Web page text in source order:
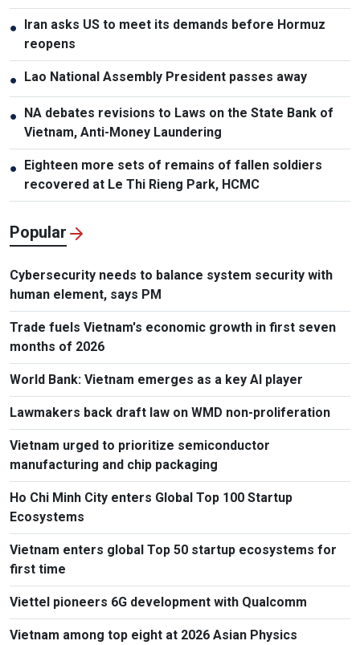
● Iran asks US to meet its demands before Hormuz
reopens
● Lao National Assembly President passes away
● NA debates revisions to Laws on the State Bank of
Vietnam, Anti-Money Laundering
● Eighteen more sets of remains of fallen soldiers
recovered at Le Thi Rieng Park, HCMC
Popular
Cybersecurity needs to balance system security with
human element, says PM
Trade fuels Vietnam's economic growth in first seven
months of 2026
World Bank: Vietnam emerges as a key AI player
Lawmakers back draft law on WMD non-proliferation
Vietnam urged to prioritize semiconductor
manufacturing and chip packaging
Ho Chi Minh City enters Global Top 100 Startup
Ecosystems
Vietnam enters global Top 50 startup ecosystems for
first time
Viettel pioneers 6G development with Qualcomm
Vietnam among top eight at 2026 Asian Physics